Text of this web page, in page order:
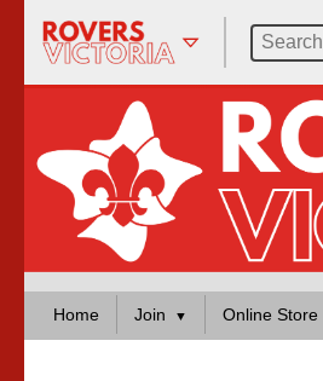
Home Join Online Store